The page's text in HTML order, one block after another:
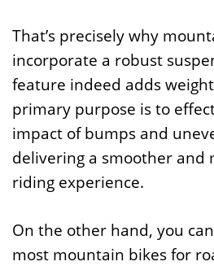
That’s precisely why
incorporate a robust
feature indeed adds
primary purpose is to
impact of bumps and
delivering a smoother and
riding experience.
On the other hand, you
most mountain bikes for